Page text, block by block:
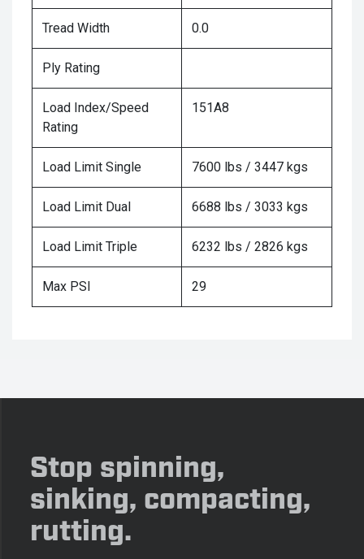
Tread Width 0.0
Ply Rating
Load Index/Speed
Rating
151A8
Load Limit Single 7600 lbs / 3447 kgs
Load Limit Dual 6688 lbs / 3033 kgs
Load Limit Triple 6232 lbs / 2826 kgs
Max PSI 29
Stop spinning,
sinking, compacting,
rutting.